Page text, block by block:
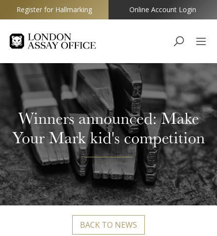
Goldsmiths
Register for Hallmarking Online Account Login
Winners announced: Make
Your Mark kid's competition
BACK TO NEWS